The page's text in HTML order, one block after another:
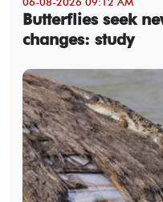
Butterflies seek
changes: study